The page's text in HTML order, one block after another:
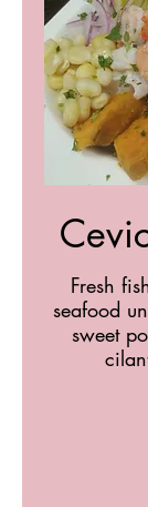
Fresh
seafood
sweet